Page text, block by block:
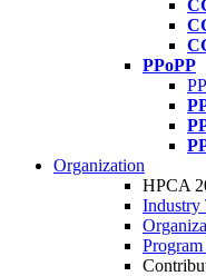
PPoPP
Organization
HPCA
Industry